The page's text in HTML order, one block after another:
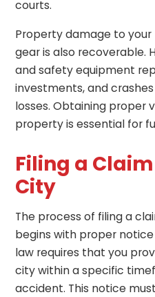
courts.
Property damage to
gear is also recoverable.
and safety equipment
investments, and
losses. Obtaining proper
property is essential for
Filing a
City
The process of filing a
begins with proper
law requires that you
city within a specific
accident. This notice